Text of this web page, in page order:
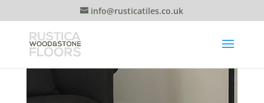
info@rusticatiles.co.uk